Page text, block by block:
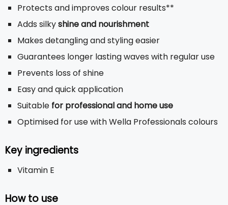
Protects and improves colour results**
Adds silkyshine and nourishment
Makes detangling and styling easier
Guarantees longer lasting waves with regular use
Prevents loss of shine
Easy and quick application
Suitable for professional and home use
Optimised for use with Wella Professionals colours
Key ingredients
Vitamin E
How to use